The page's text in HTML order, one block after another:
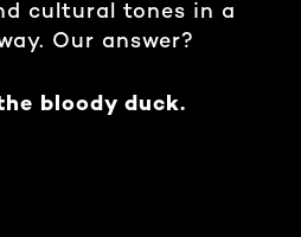
cultural tones in a
Our answer?
bloody duck.